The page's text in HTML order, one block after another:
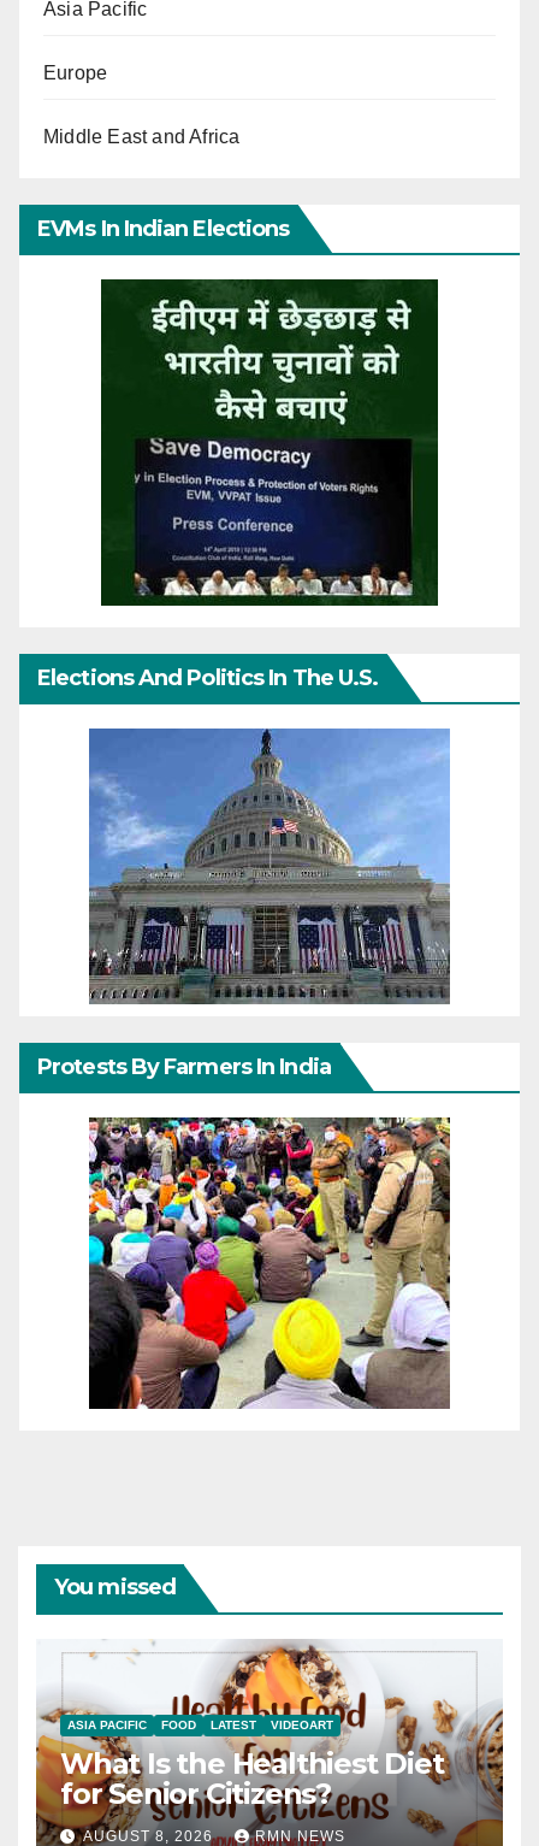
Asia Pacific
Europe
Middle East and Africa
EVMs In Indian Elections
Elections And Politics In The U.S.
Protests By Farmers In India
You missed
ASIA PACIFIC FOOD LATEST VIDEOART
What Is the Healthiest Diet
for Senior Citizens?
AUGUST 8, 2026 RMN NEWS